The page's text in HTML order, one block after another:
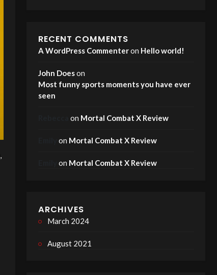
RECENT COMMENTS
A WordPress Commenteron Hello world!
John Doeson
Most funny sports moments you have ever
seen
on Mortal Combat X Review
on Mortal Combat X Review
on Mortal Combat X Review
ARCHIVES
March 2024
August 2021